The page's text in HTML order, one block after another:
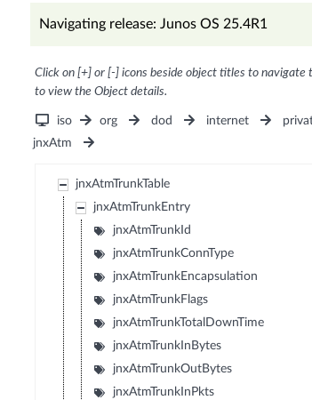
Navigating release: Junos OS 25.4R1
Click on [+] or [-] icons beside object titles to
to view the Object details.
iso org dod internet
jnxAtm
jnxAtmTrunkTable
jnxAtmTrunkEntry
jnxAtmTrunkId
jnxAtmTrunkConnType
jnxAtmTrunkEncapsulation
jnxAtmTrunkFlags
jnxAtmTrunkTotalDownTime
jnxAtmTrunkInBytes
jnxAtmTrunkOutBytes
jnxAtmTrunkInPkts